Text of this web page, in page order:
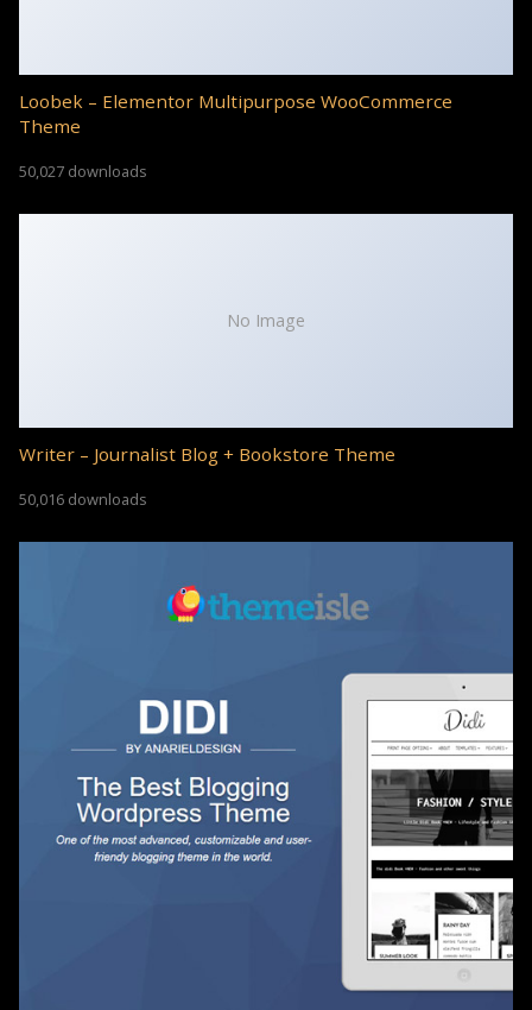
Loobek – Elementor Multipurpose WooCommerce
Theme
50,027 downloads
No Image
Writer – Journalist Blog + Bookstore Theme
50,016 downloads